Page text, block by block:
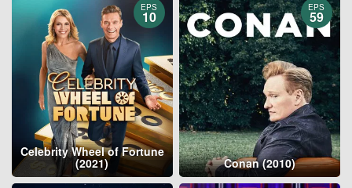
EPS
10
Celebrity Wheel of Fortune
(2021)
EPS
59
Conan (2010)